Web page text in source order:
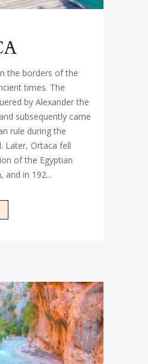
the borders of the
times. The
by Alexander the
subsequently came
rule during the
Later, Ortaca fell
of the Egyptian
and in 192...